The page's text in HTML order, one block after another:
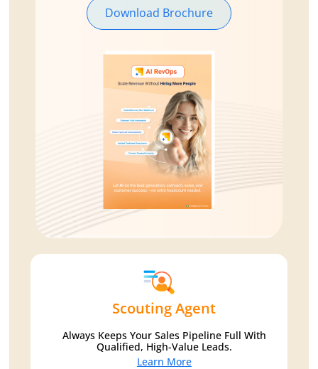
Download Brochure
Scouting Agent
Always Keeps Your Sales Pipeline Full With
Qualified, High-Value Leads.
Learn More